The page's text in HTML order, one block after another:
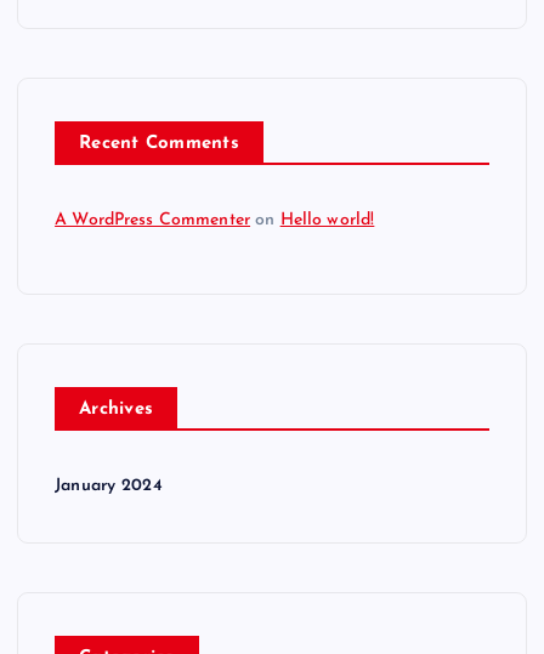
Recent Comments
A WordPress Commenter on Hello world!
Archives
January 2024